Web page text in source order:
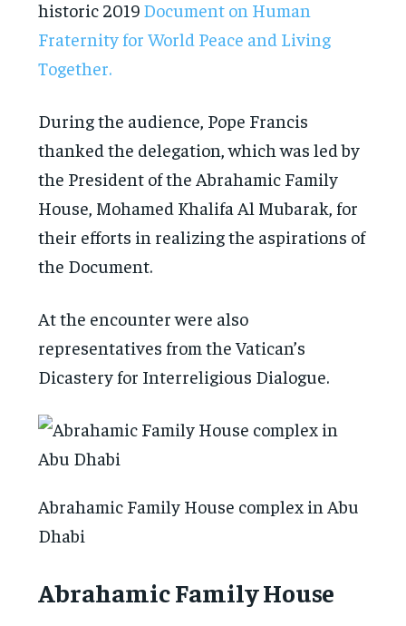
historic 2019 Document on Human
Fraternity for World Peace and Living
Together.
During the audience, Pope Francis
thanked the delegation, which was led by
the President of the Abrahamic Family
House, Mohamed Khalifa Al Mubarak, for
their efforts in realizing the aspirations of
the Document.
At the encounter were also
representatives from the Vatican’s
Dicastery for Interreligious Dialogue.
Abrahamic Family House complex in Abu
Dhabi
Abrahamic Family House